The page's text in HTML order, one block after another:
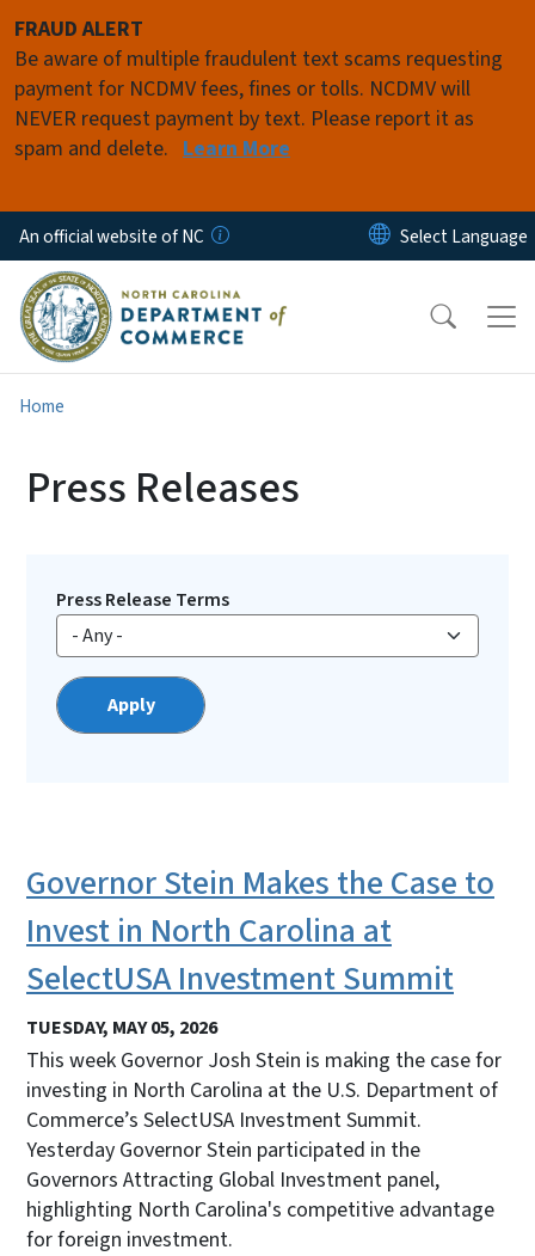
FRAUD ALERT
Be aware of multiple fraudulent text scams requesting
payment for NCDMV fees, fines or tolls. NCDMV will
NEVER request payment by text. Please report it as
spam and delete. Learn More
An official website of NC
Home
Press Releases
Press Release Terms
Governor Stein Makes the Case to
Invest in North Carolina at
SelectUSA Investment Summit
TUESDAY, MAY 05, 2026
This week Governor Josh Stein is making the case for
investing in North Carolina at the U.S. Department of
Commerce’s SelectUSA Investment Summit.
Yesterday Governor Stein participated in the
Governors Attracting Global Investment panel,
highlighting North Carolina's competitive advantage
for foreign investment.